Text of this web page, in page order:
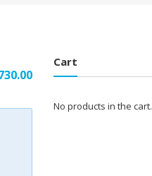
Current
is:
Cart
No products in the cart.